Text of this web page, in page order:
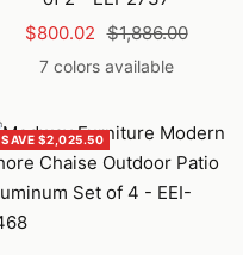
Sale
price
$800.02 Regular
price
$1,886.00
7 colors available
SAVE $2,025.50